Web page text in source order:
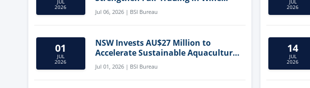
2026
Sector
Jul 06, 2026 | BSI Bureau
01
JUL
2026
NSW Invests AU$27 Million to
Accelerate Sustainable Aquaculture
Innovation
Jul 01, 2026 | BSI Bureau
2026
14
JUL
2026